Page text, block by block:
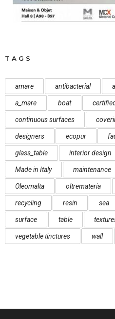
TAGS
amare antibacterial
a_mare boat
continuous surfaces
designers ecopur
glass_table interior design
Made in Italy maintenance
Oleomalta oltremateria
recycling resin sea
surface table
vegetable tinctures wall